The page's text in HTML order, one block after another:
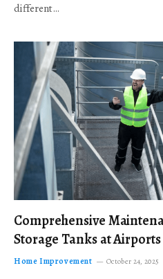
different…
Comprehensive
Storage Tanks at Airports
Home Improvement October 24, 2025